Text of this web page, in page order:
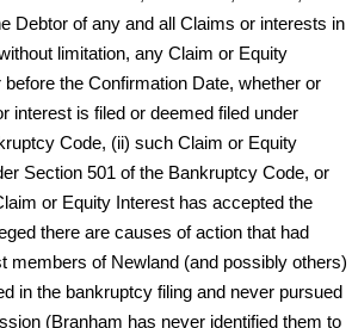
Debtor of any and all Claims or interests in
limitation, any Claim or Equity
the Confirmation Date, whether or
interest is filed or deemed filed under
Code, (ii) such Claim or Equity
Section 501 of the Bankruptcy Code, or
or Equity Interest has accepted the
there are causes of action that had
members of Newland (and possibly others)
in the bankruptcy filing and never pursued
(Branham has never identified them to